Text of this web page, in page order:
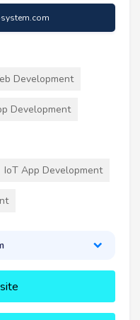
Development
Development
IoT App Development